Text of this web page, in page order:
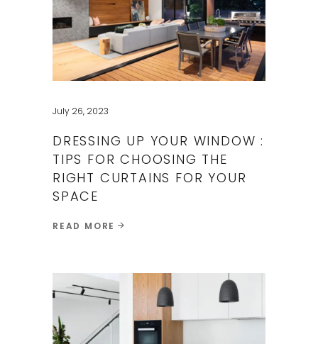
July 26, 2023
DRESSING UP YOUR WINDOW :
TIPS FOR CHOOSING THE
RIGHT CURTAINS FOR YOUR
SPACE
READ MORE